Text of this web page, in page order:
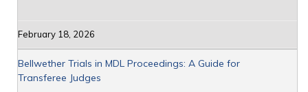
February 18, 2026
Bellwether Trials in MDL Proceedings: A Guide for
Transferee Judges